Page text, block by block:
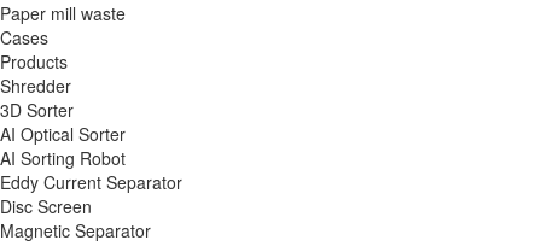
Paper mill waste
Cases
Products
Shredder
3D Sorter
AI Optical Sorter
AI Sorting Robot
Eddy Current Separator
Disc Screen
Magnetic Separator